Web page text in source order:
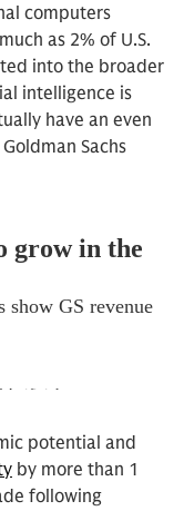
computers
as 2% of U.S.
into the broader
intelligence is
have an even
Sachs
potential and
by more than 1
following